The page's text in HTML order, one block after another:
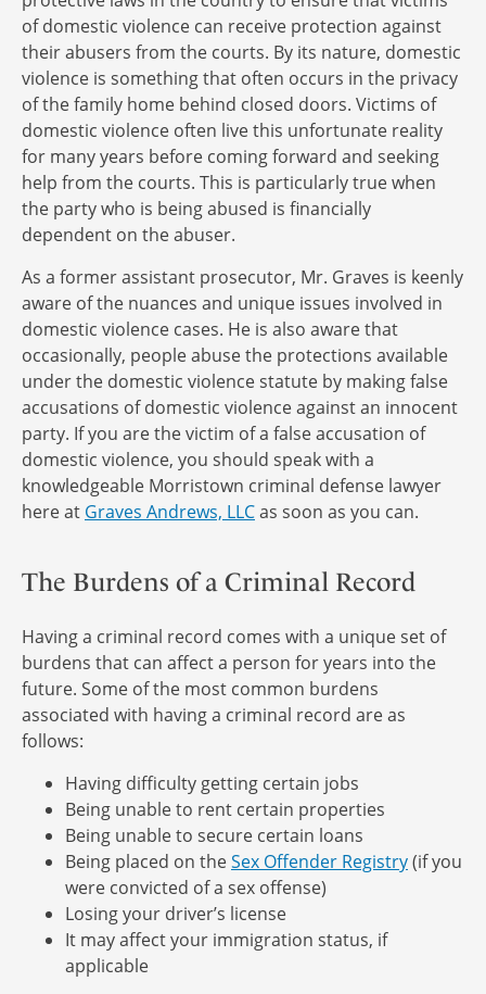
of domestic violence can receive protection against
their abusers from the courts. By its nature, domestic
violence is something that often occurs in the privacy
of the family home behind closed doors. Victims of
domestic violence often live this unfortunate reality
for many years before coming forward and seeking
help from the courts. This is particularly true when
the party who is being abused is financially
dependent on the abuser.
As a former assistant prosecutor, Mr. Graves is keenly
aware of the nuances and unique issues involved in
domestic violence cases. He is also aware that
occasionally, people abuse the protections available
under the domestic violence statute by making false
accusations of domestic violence against an innocent
party. If you are the victim of a false accusation of
domestic violence, you should speak with a
knowledgeable Morristown criminal defense lawyer
here at Graves Andrews, LLCas soon as you can.
The Burdens of a Criminal Record
Having a criminal record comes with a unique set of
burdens that can affect a person for years into the
future. Some of the most common burdens
associated with having a criminal record are as
follows:
Having difficulty getting certain jobs
Being unable to rent certain properties
Being unable to secure certain loans
Being placed on theSex Offender Registry(if you
were convicted of a sex offense)
Losing your driver’s license
It may affect your immigration status, if
applicable